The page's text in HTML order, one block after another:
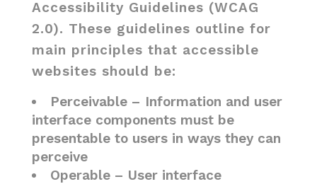
Accessibility Guidelines (WCAG
2.0). These guidelines outline for
main principles that accessible
websites should be:
Perceivable – Information and user
interface components must be
presentable to users in ways they can
perceive
Operable – User interface